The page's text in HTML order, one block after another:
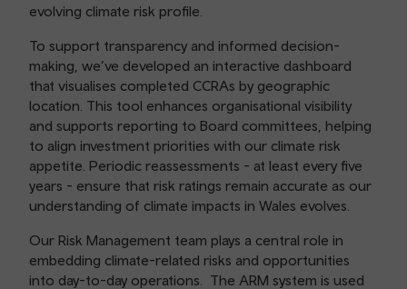
evolving climate risk profile.
To support transparency and informed decision-
making, we’ve developed an interactive dashboard
that visualises completed CCRAs by geographic
location. This tool enhances organisational visibility
and supports reporting to Board committees, helping
to align investment priorities with our climate risk
appetite. Periodic reassessments - at least every five
years - ensure that risk ratings remain accurate as our
understanding of climate impacts in Wales evolves.
Our Risk Management team plays a central role in
embedding climate-related risks and opportunities
into day-to-day operations. The ARM system is used